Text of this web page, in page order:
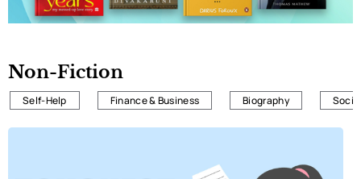
Non-Fiction
Self-Help Finance & Business Biography